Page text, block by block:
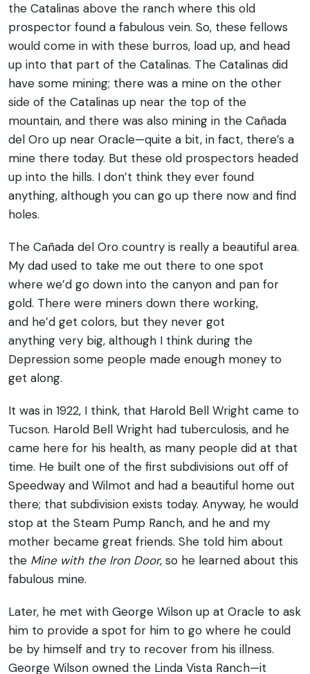
the Catalinas above the ranch where this old
prospector found a fabulous vein. So, these fellows
would come in with these burros, load up, and head
up into that part of the Catalinas. The Catalinas did
have some mining; there was a mine on the other
side of the Catalinas up near the top of the
mountain, and there was also mining in the Cañada
del Oro up near Oracle—quite a bit, in fact, there’s a
mine there today. But these old prospectors headed
up into the hills. I don’t think they ever found
anything, although you can go up there now and find
holes.
The Cañada del Oro country is really a beautiful area.
My dad used to take me out there to one spot
where we’d go down into the canyon and pan for
gold. There were miners down there working,
and he’d get colors, but they never got
anything very big, although I think during the
Depression some people made enough money to
get along.
It was in 1922, I think, that Harold Bell Wright came to
Tucson. Harold Bell Wright had tuberculosis, and he
came here for his health, as many people did at that
time. He built one of the first subdivisions out off of
Speedway and Wilmot and had a beautiful home out
there; that subdivision exists today. Anyway, he would
stop at the Steam Pump Ranch, and he and my
mother became great friends. She told him about
the Mine with the Iron Door, so he learned about this
fabulous mine.
Later, he met with George Wilson up at Oracle to ask
him to provide a spot for him to go where he could
be by himself and try to recover from his illness.
George Wilson owned the Linda Vista Ranch—it